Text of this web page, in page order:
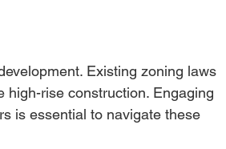
Existing zoning laws
high-rise construction. Engaging
is essential to navigate these